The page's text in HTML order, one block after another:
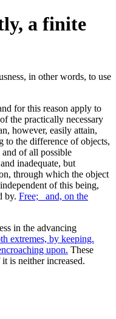
a finite
for this reason apply to
the practically necessary
however, easily attain,
to the difference of objects,
and of all possible
inadequate, but
through which the object
of this being,
by. Free;_ and, on the
in the advancing
extremes, by keeping.
upon. These
is neither increased.